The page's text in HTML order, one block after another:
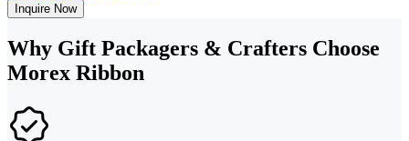
Inquire Now
Why Gift Packagers & Crafters Choose
Morex Ribbon